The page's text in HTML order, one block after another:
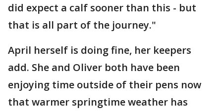
did expect a calf sooner than this - but
that is all part of the journey."
April herself is doing fine, her keepers
add. She and Oliver both have been
enjoying time outside of their pens now
that warmer springtime weather has